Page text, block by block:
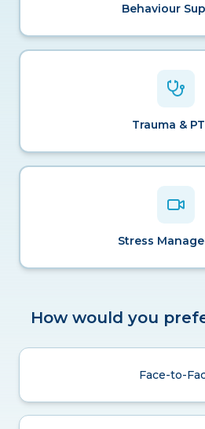
Behaviour
Trauma &
Stress
How would you
Face-to-